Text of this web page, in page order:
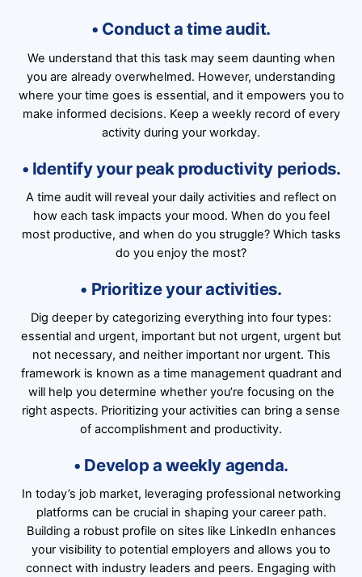
• Conduct a time audit.
We understand that this task may seem daunting when
you are already overwhelmed. However, understanding
where your time goes is essential, and it empowers you to
make informed decisions. Keep a weekly record of every
activity during your workday.
• Identify your peak productivity periods.
A time audit will reveal your daily activities and reflect on
how each task impacts your mood. When do you feel
most productive, and when do you struggle? Which tasks
do you enjoy the most?
• Prioritize your activities.
Dig deeper by categorizing everything into four types:
essential and urgent, important but not urgent, urgent but
not necessary, and neither important nor urgent. This
framework is known as a time management quadrant and
will help you determine whether you’re focusing on the
right aspects. Prioritizing your activities can bring a sense
of accomplishment and productivity.
• Develop a weekly agenda.
In today’s job market, leveraging professional networking
platforms can be crucial in shaping your career path.
Building a robust profile on sites like LinkedIn enhances
your visibility to potential employers and allows you to
connect with industry leaders and peers. Engaging with